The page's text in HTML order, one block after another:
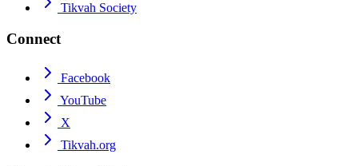
Tikvah Society
Connect
Facebook
YouTube
X
Tikvah.org